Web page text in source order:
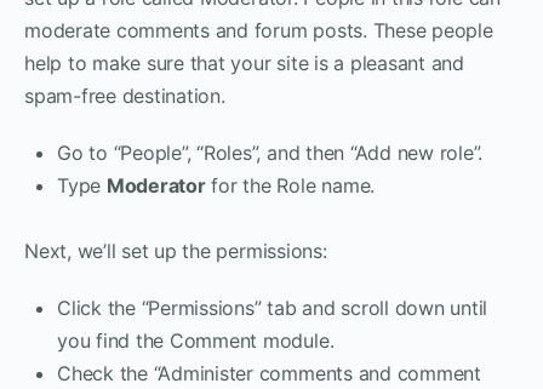
moderate comments and forum posts. These people
help to make sure that your site is a pleasant and
spam-free destination.
Go to “People”, “Roles”, and then “Add new role”.
Type Moderatorfor the Role name.
Next, we’ll set up the permissions:
Click the “Permissions” tab and scroll down until
you find the Comment module.
Check the “Administer comments and comment